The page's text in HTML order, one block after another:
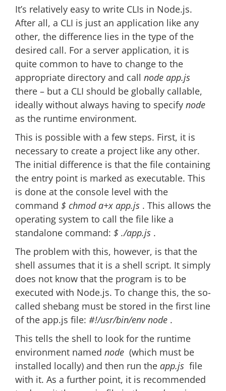
It’s relatively easy to write CLIs in Node.js.
After all, a CLI is just an application like any
other, the difference lies in the type of the
desired call. For a server application, it is
quite common to have to change to the
appropriate directory and call node app.js
there – but a CLI should be globally callable,
ideally without always having to specify node
as the runtime environment.
This is possible with a few steps. First, it is
necessary to create a project like any other.
The initial difference is that the file containing
the entry point is marked as executable. This
is done at the console level with the
command $ chmod a+x app.js . This allows the
operating system to call the file like a
standalone command: $ ./app.js .
The problem with this, however, is that the
shell assumes that it is a shell script. It simply
does not know that the program is to be
executed with Node.js. To change this, the so-
called shebang must be stored in the first line
of the app.js file: #!/usr/bin/env node .
This tells the shell to look for the runtime
environment named node (which must be
installed locally) and then run the app.js file
with it. As a further point, it is recommended